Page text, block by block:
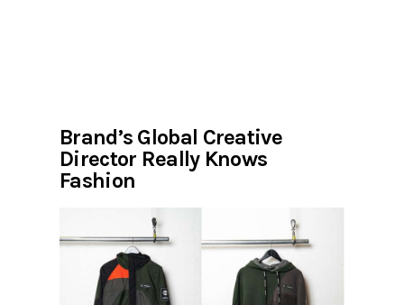
Brand’s Global Creative
Director Really Knows
Fashion